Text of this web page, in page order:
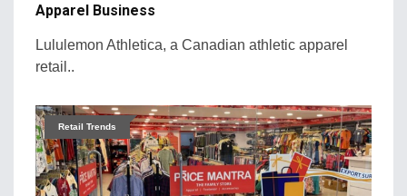
Apparel Business
Lululemon Athletica, a Canadian athletic apparel
retail..
Retail Trends